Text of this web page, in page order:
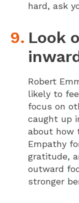
hard, ask
Look
Robert
likely to
focus on
caught up
about how
Empathy
gratitude,
outward
stronger